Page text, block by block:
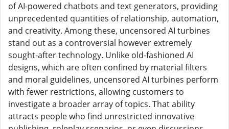
of AI-powered chatbots and text generators, providing
unprecedented quantities of relationship, automation,
and creativity. Among these, uncensored AI turbines
stand out as a controversial however extremely
sought-after technology. Unlike old-fashioned AI
designs, which are often confined by material filters
and moral guidelines, uncensored AI turbines perform
with fewer restrictions, allowing customers to
investigate a broader array of topics. That ability
attracts people who find unrestricted innovative